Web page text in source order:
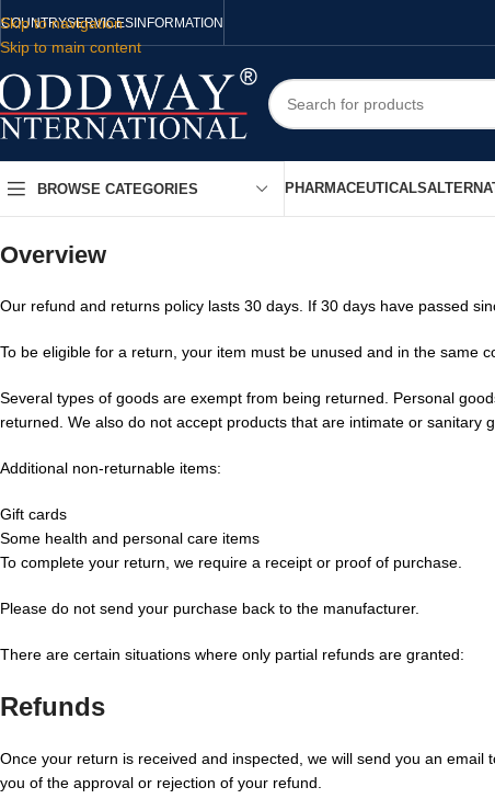
Skip to navigation
Skip to main content
COUNTRYSERVICESINFORMATION
BROWSE CATEGORIES PHARMACEUTICALS
Overview
Our refund and returns policy lasts 30 days. If 30 days have passed
To be eligible for a return, your item must be unused and in the same
Several types of goods are exempt from being returned. Personal
returned. We also do not accept products that are intimate or sanitary
Additional non-returnable items:
Gift cards
Some health and personal care items
To complete your return, we require a receipt or proof of purchase.
Please do not send your purchase back to the manufacturer.
There are certain situations where only partial refunds are granted:
Refunds
Once your return is received and inspected, we will send you an
you of the approval or rejection of your refund.